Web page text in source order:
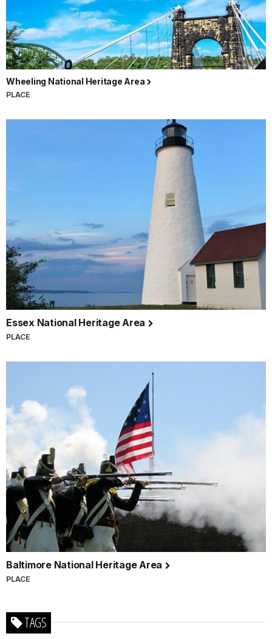
Wheeling National Heritage Area
PLACE
Essex National Heritage Area
PLACE
Baltimore National Heritage Area
PLACE
TAGS